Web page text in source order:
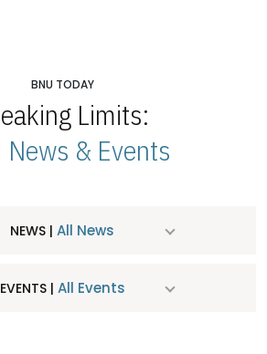
BNU TODAY
Limits:
News & Events
NEWS | All News
EVENTS | All Events